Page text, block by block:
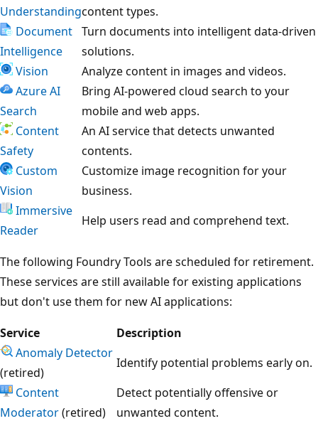
Understandingcontent types.
Document
Intelligence
Turn documents into intelligent data-driven
solutions.
Vision
Analyze content in images and videos.
Azure AI
Search
Bring AI-powered cloud search to your
mobile and web apps.
Content
Safety
An AI service that detects unwanted
contents.
Custom
Vision
Customize image recognition for your
business.
Immersive
Reader
Help users read and comprehend text.
The following Foundry Tools are scheduled for retirement.
These services are still available for existing applications
but don't use them for new AI applications:
Service
Description
Anomaly Detector
(retired)
Identify potential problems early on.
Content
Moderator(retired)
Detect potentially offensive or
unwanted content.